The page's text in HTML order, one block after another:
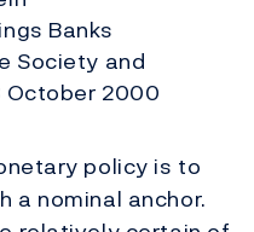
Banks
Society and
October 2000
policy is to
a nominal anchor.